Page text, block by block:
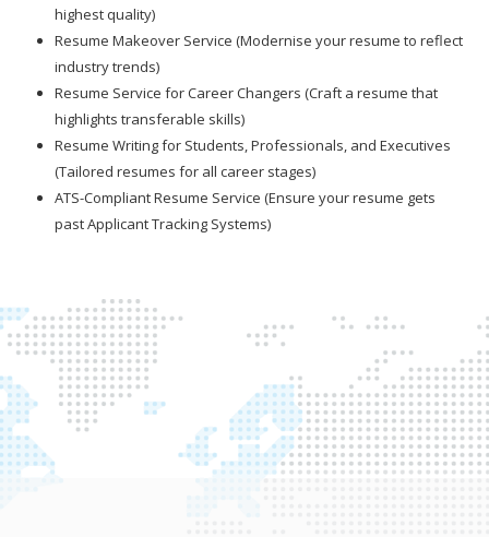
highest quality)
Resume Makeover Service (Modernise your resume to reflect
industry trends)
Resume Service for Career Changers (Craft a resume that
highlights transferable skills)
Resume Writing for Students, Professionals, and Executives
(Tailored resumes for all career stages)
ATS-Compliant Resume Service (Ensure your resume gets
past Applicant Tracking Systems)